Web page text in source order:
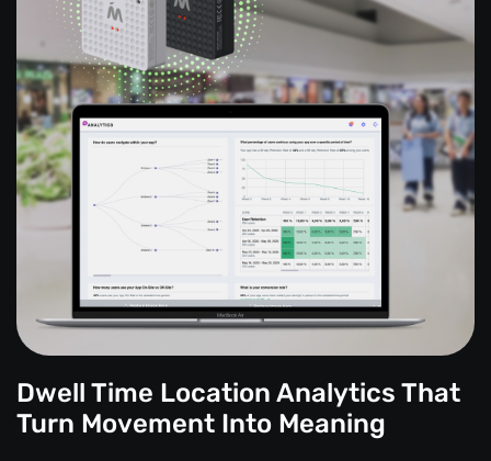
Dwell Time Location Analytics That
Turn Movement Into Meaning